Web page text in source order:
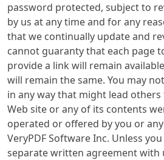
password protected, subject to
by us at any time and for any
that we continually update and
cannot guaranty that each page
provide a link will remain
will remain the same. You may
in any way that might lead
Web site or any of its contents
operated or offered by you or
VeryPDF Software Inc. Unless
separate written agreement with